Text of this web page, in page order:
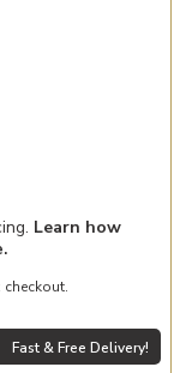
Learn how
Fast & Free Delivery!